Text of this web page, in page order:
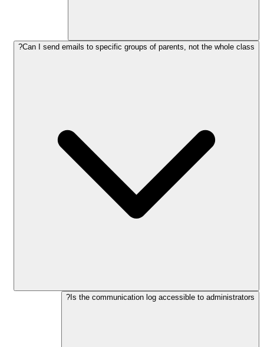
Can I send emails to specific groups of parents, not the whole class?
Is the communication log accessible to administrators?